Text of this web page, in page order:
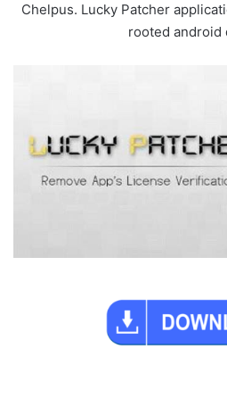
Chelpus. Lucky Patcher
rooted android